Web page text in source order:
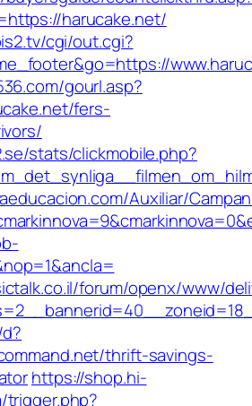
harucake.net/
cgi/out.cgi?
gourl.asp?
fers-
stats/clickmobile.php?
Auxiliar/
forum/openx/www/
thrift-savings-
https://shop.hi-
trigger.php?